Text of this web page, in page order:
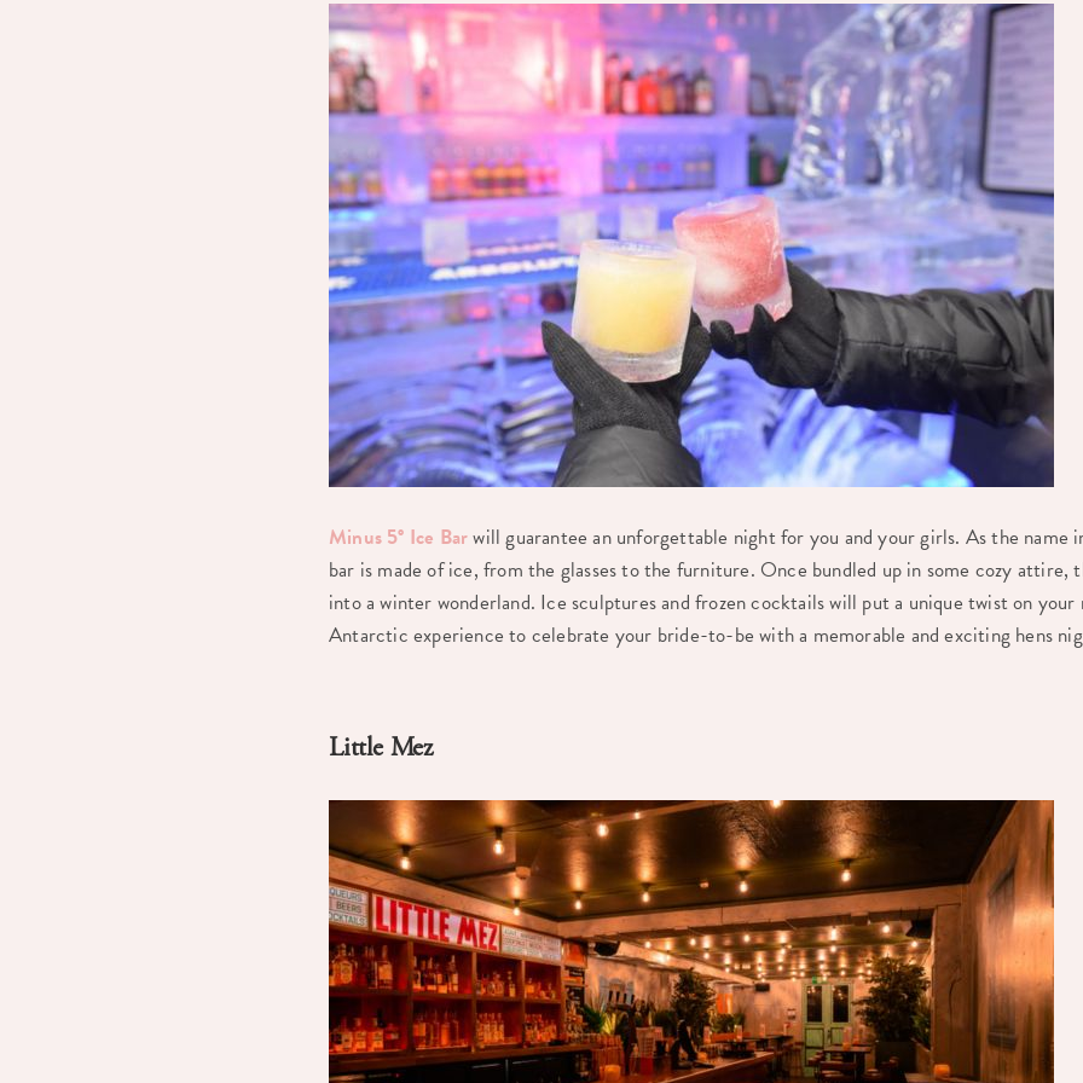
Minus 5° Ice Barwill guarantee an unforgettable night for you and your girls. As the name
bar is made of ice, from the glasses to the furniture. Once bundled up in some cozy attire,
into a winter wonderland. Ice sculptures and frozen cocktails will put a unique twist on
Antarctic experience to celebrate your bride-to-be with a memorable and exciting hens
Little Mez